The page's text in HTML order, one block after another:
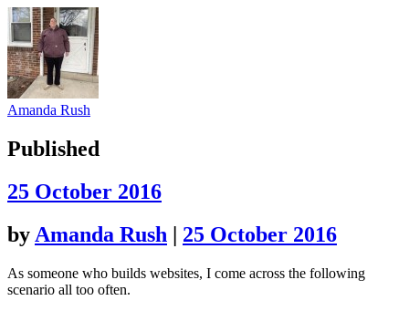
Amanda Rush
Published
25 October 2016
by Amanda Rush | 25 October 2016
As someone who builds websites, I come across the following
scenario all too often.